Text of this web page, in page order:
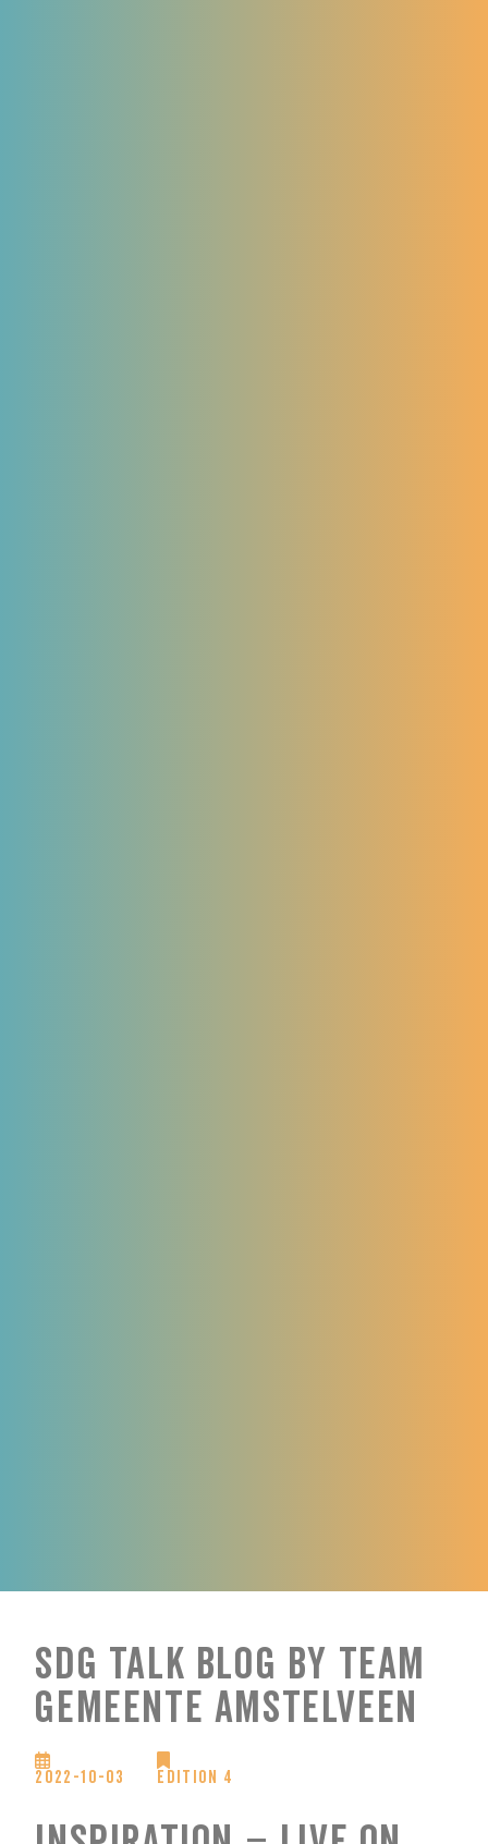
SDG Talk Blog by Team
Gemeente Amstelveen
2022-10-03 Edition 4